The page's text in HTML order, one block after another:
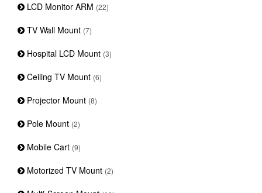
LCD Monitor ARM (22)
TV Wall Mount (7)
Hospital LCD Mount (3)
Ceiling TV Mount (6)
Projector Mount (8)
Pole Mount (2)
Mobile Cart (9)
Motorized TV Mount (2)